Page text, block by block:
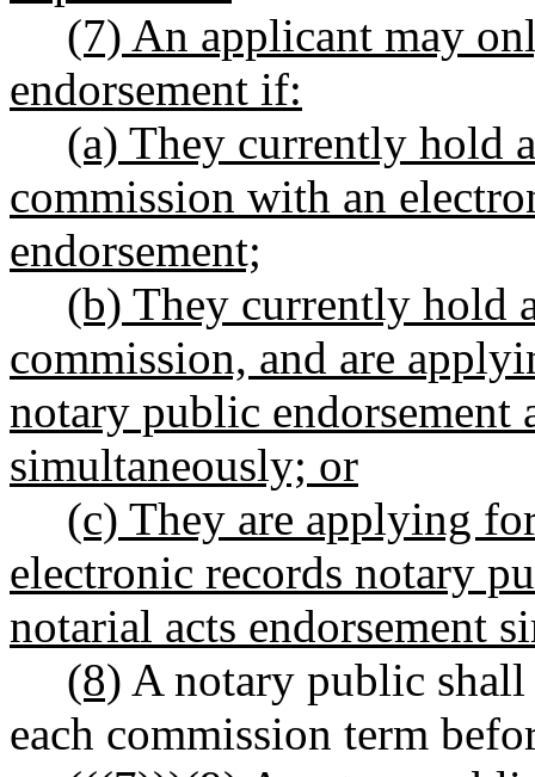
(7) An applicant may
endorsement if:
(a) They currently hold
commission with an
endorsement;
(b) They currently hold
commission, and are
notary public endorsement
simultaneously; or
(c) They are applying
electronic records notary
notarial acts endorsement
(8) A notary public
each commission term